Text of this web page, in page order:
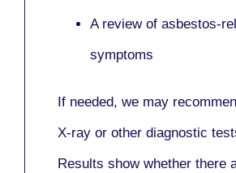
A review of asbestos-
symptoms
If needed, we may
X-ray or other diagnostic
Results show whether there